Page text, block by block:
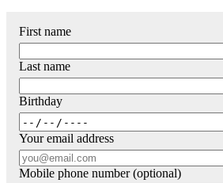
First name
Last name
Birthday
Your email address
Mobile phone number (optional)